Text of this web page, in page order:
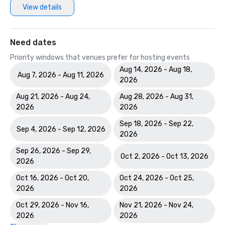
Hotels & Resorts H360 Website Award in the Americas
View details
Need dates
Priority windows that venues prefer for hosting events
Aug 7, 2026 - Aug 11, 2026
Aug 14, 2026 - Aug 18,
2026
Aug 21, 2026 - Aug 24,
2026
Aug 28, 2026 - Aug 31,
2026
Sep 4, 2026 - Sep 12, 2026
Sep 18, 2026 - Sep 22,
2026
Sep 26, 2026 - Sep 29,
2026
Oct 2, 2026 - Oct 13, 2026
Oct 16, 2026 - Oct 20,
2026
Oct 24, 2026 - Oct 25,
2026
Oct 29, 2026 - Nov 16,
2026
Nov 21, 2026 - Nov 24,
2026